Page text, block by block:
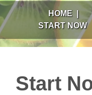
HOME
|
START NOW
Start